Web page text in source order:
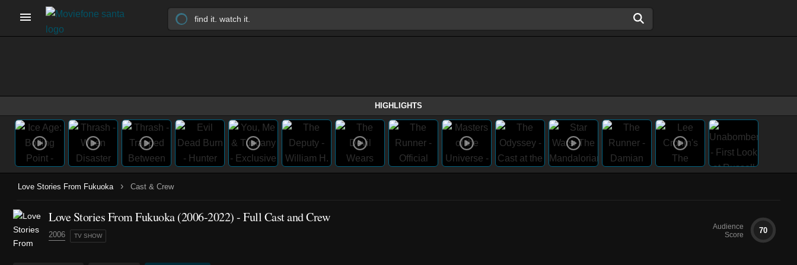
HIGHLIGHTS
Love Stories From Fukuoka › Cast & Crew
Love Stories From Fukuoka(2006-2022)- Full Cast and Crew
2006 TV SHOW
Audience
Score
70